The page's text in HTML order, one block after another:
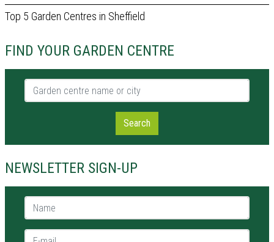
Top 5 Garden Centres in Sheffield
FIND YOUR GARDEN CENTRE
Garden centre name or city
Search
NEWSLETTER SIGN-UP
Name *
E-mail *